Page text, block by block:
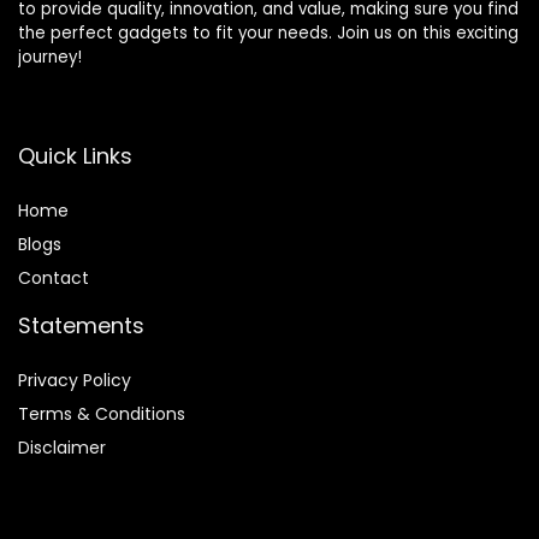
to provide quality, innovation, and value, making sure you find
the perfect gadgets to fit your needs. Join us on this exciting
journey!
Quick Links
Home
Blogs
Contact
Statements
Privacy Policy
Terms & Conditions
Disclaimer